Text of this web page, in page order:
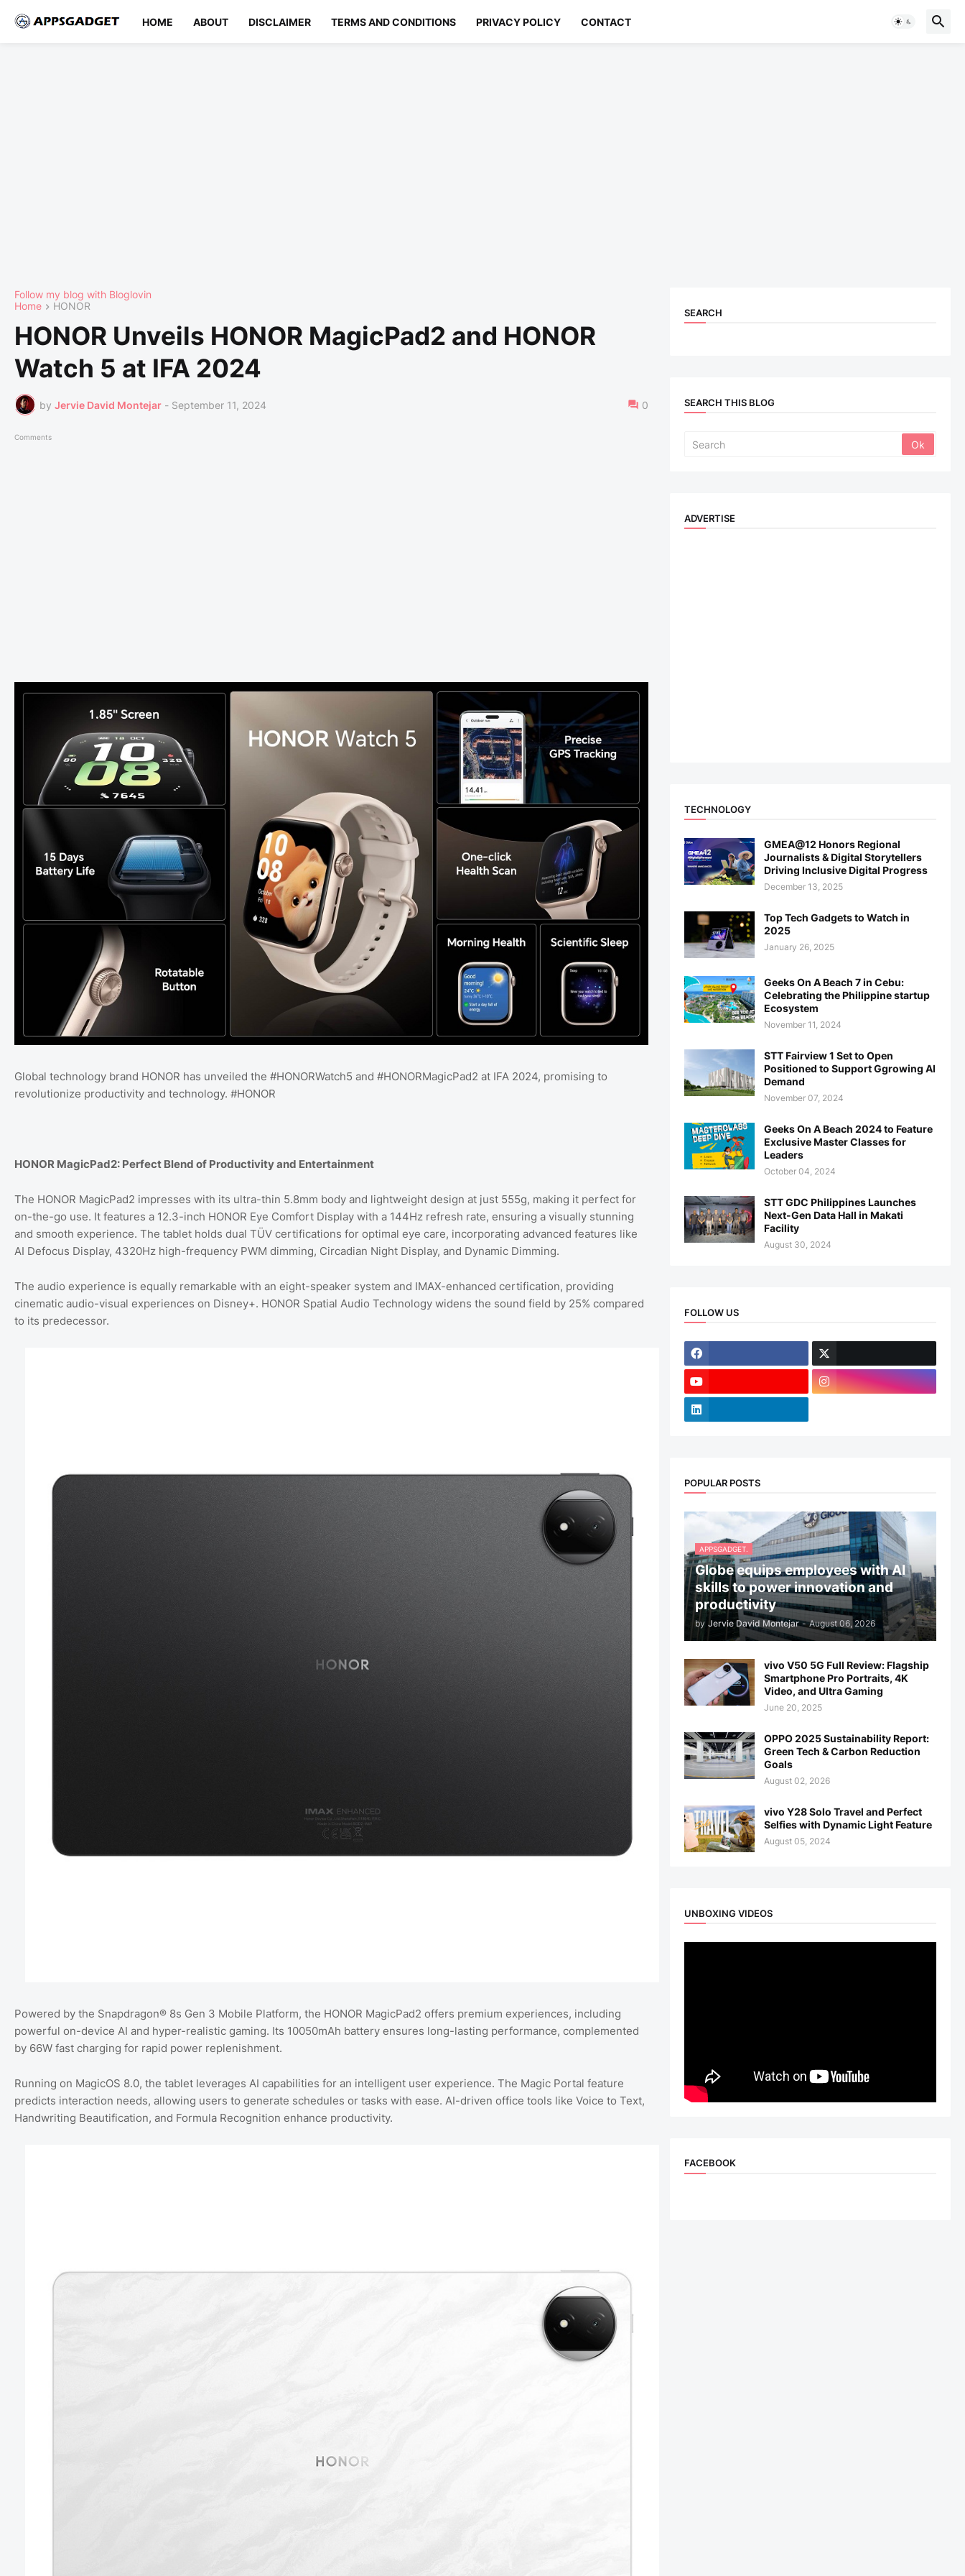
HOME ABOUT DISCLAIMER TERMS AND CONDITIONS PRIVACY POLICY CONTACT
Follow my blog with Bloglovin
Home
HONOR
HONOR Unveils HONOR MagicPad2 and HONOR
Watch 5 at IFA 2024
by Jervie David Montejar - September 11, 2024 0
Comments
Global technology brand HONOR has unveiled the #HONORWatch5 and #HONORMagicPad2 at IFA 2024, promising to
revolutionize productivity and technology. #HONOR
HONOR MagicPad2: Perfect Blend of Productivity and Entertainment
The HONOR MagicPad2 impresses with its ultra-thin 5.8mm body and lightweight design at just 555g, making it perfect for
on-the-go use. It features a 12.3-inch HONOR Eye Comfort Display with a 144Hz refresh rate, ensuring a visually stunning
and smooth experience. The tablet holds dual TÜV certifications for optimal eye care, incorporating advanced features like
AI Defocus Display, 4320Hz high-frequency PWM dimming, Circadian Night Display, and Dynamic Dimming.
The audio experience is equally remarkable with an eight-speaker system and IMAX-enhanced certification, providing
cinematic audio-visual experiences on Disney+. HONOR Spatial Audio Technology widens the sound field by 25% compared
to its predecessor.
Powered by the Snapdragon® 8s Gen 3 Mobile Platform, the HONOR MagicPad2 offers premium experiences, including
powerful on-device AI and hyper-realistic gaming. Its 10050mAh battery ensures long-lasting performance, complemented
by 66W fast charging for rapid power replenishment.
Running on MagicOS 8.0, the tablet leverages AI capabilities for an intelligent user experience. The Magic Portal feature
predicts interaction needs, allowing users to generate schedules or tasks with ease. AI-driven office tools like Voice to Text,
Handwriting Beautification, and Formula Recognition enhance productivity.
SEARCH
SEARCH THIS BLOG
ADVERTISE
TECHNOLOGY
GMEA@12 Honors Regional
Journalists & Digital Storytellers
Driving Inclusive Digital Progress
December 13, 2025
Top Tech Gadgets to Watch in
2025
January 26, 2025
Geeks On A Beach 7 in Cebu:
Celebrating the Philippine startup
Ecosystem
November 11, 2024
STT Fairview 1 Set to Open
Positioned to Support Ggrowing AI
Demand
November 07, 2024
Geeks On A Beach 2024 to Feature
Exclusive Master Classes for
Leaders
October 04, 2024
STT GDC Philippines Launches
Next-Gen Data Hall in Makati
Facility
August 30, 2024
FOLLOW US
POPULAR POSTS
APPSGADGET.
Globe equips employees with AI
skills to power innovation and
productivity
by Jervie David Montejar - August 06, 2026
vivo V50 5G Full Review: Flagship
Smartphone Pro Portraits, 4K
Video, and Ultra Gaming
June 20, 2025
OPPO 2025 Sustainability Report:
Green Tech & Carbon Reduction
Goals
August 02, 2026
vivo Y28 Solo Travel and Perfect
Selfies with Dynamic Light Feature
August 05, 2024
UNBOXING VIDEOS
FACEBOOK